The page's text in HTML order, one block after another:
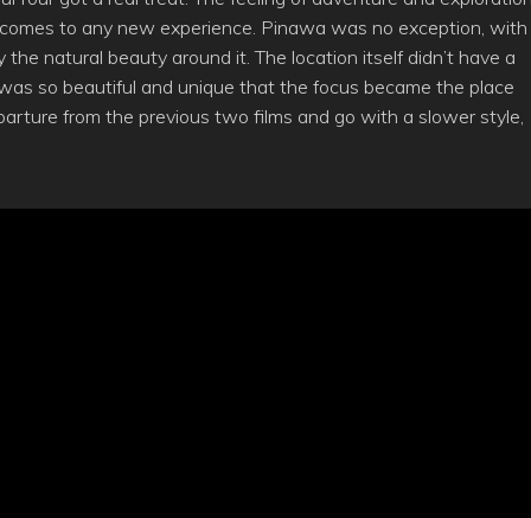
to any new experience. Pinawa was no exception,
natural beauty around it. The location itself didn’t have a
so beautiful and unique that the focus became the place
from the previous two films and go with a slower style,